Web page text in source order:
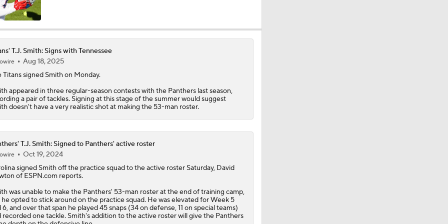
AFC South: Position Battles to Watch
Sophomore Slump or Surge for Cam Ward?
Biggest Questions Before Camp: AFC South
Can Jaxson Dart Meet Expectations in Year 2?
AFC Future Player Props: Malik Willis
Who Takes Biggest Leap in Year 2: Ward, Dart, or Shough?
T.J. Smith: Signs with Tennessee
Aug 18, 2025
Titanssigned Smithon Monday.
appeared in three regular-season contests with the Panthers last season,
a pair of tackles. Signing at this stage of the summer would suggest
doesn't have a very realistic shot at making the 53-man roster.
T.J. Smith: Signed to Panthers' active roster
Oct 19, 2024
signed Smithoff the practice squad to the active roster Saturday, David
of ESPN.com reports.
was unable to make the Panthers' 53-man roster at the end of training camp,
opted to stick around on the practice squad. He was elevated for Week 5
6, and over that span he played 45 snaps (34 on defense, 11 on special teams)
recorded one tackle. Smith's addition to the active roster will give the Panthers